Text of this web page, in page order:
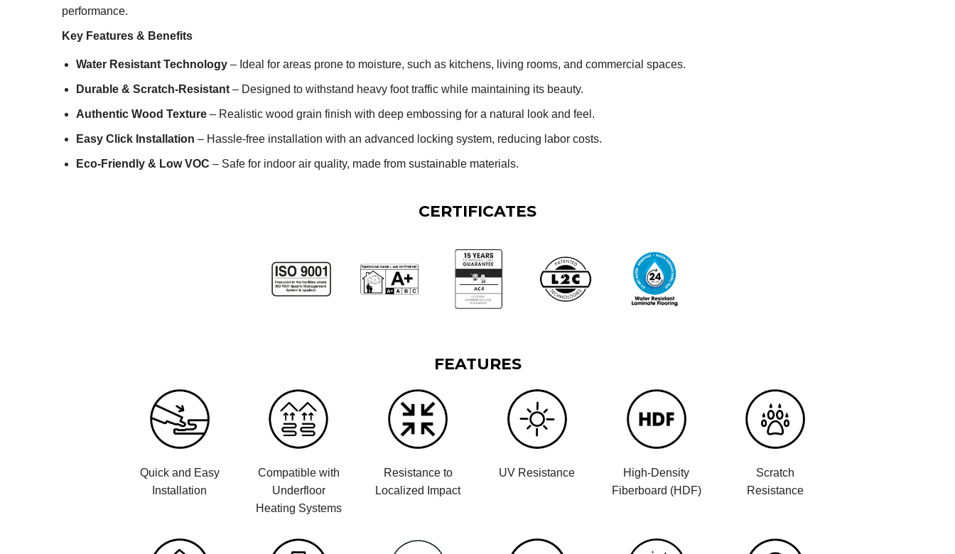
performance.
Key Features & Benefits
Water Resistant Technology – Ideal for areas prone to moisture, such as kitchens, living rooms, and commercial spaces.
Durable & Scratch-Resistant – Designed to withstand heavy foot traffic while maintaining its beauty.
Authentic Wood Texture – Realistic wood grain finish with deep embossing for a natural look and feel.
Easy Click Installation – Hassle-free installation with an advanced locking system, reducing labor costs.
Eco-Friendly & Low VOC – Safe for indoor air quality, made from sustainable materials.
CERTIFICATES
FEATURES
Quick and Easy
Installation
Compatible with
Underfloor
Heating Systems
Resistance to
Localized Impact
UV Resistance
High-Density
Fiberboard (HDF)
Scratch
Resistance